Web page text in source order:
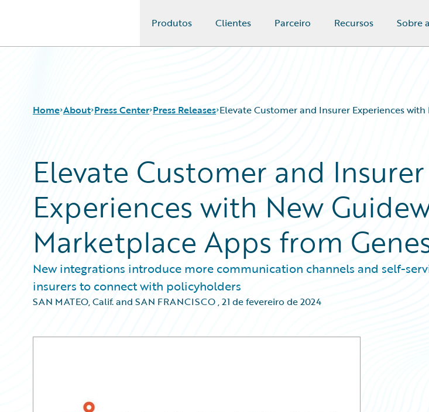
Produtos Clientes Parceiro Recursos Sobre
Home About Press Center Press Releases Elevate Customer and Insurer Experiences
Elevate Customer and Insurer
Experiences with New
Marketplace Apps from
New integrations introduce more communication channels and self-
insurers to connect with policyholders
SAN MATEO, Calif. and SAN FRANCISCO,21 de fevereiro de 2024